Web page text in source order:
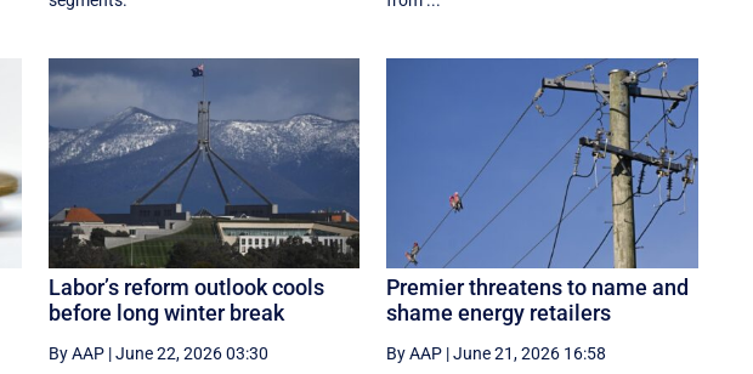
Labor’s reform outlook cools
before long winter break
By AAP|June 22, 2026 03:30
Premier threatens to name and
shame energy retailers
By AAP |June 21, 2026 16:58